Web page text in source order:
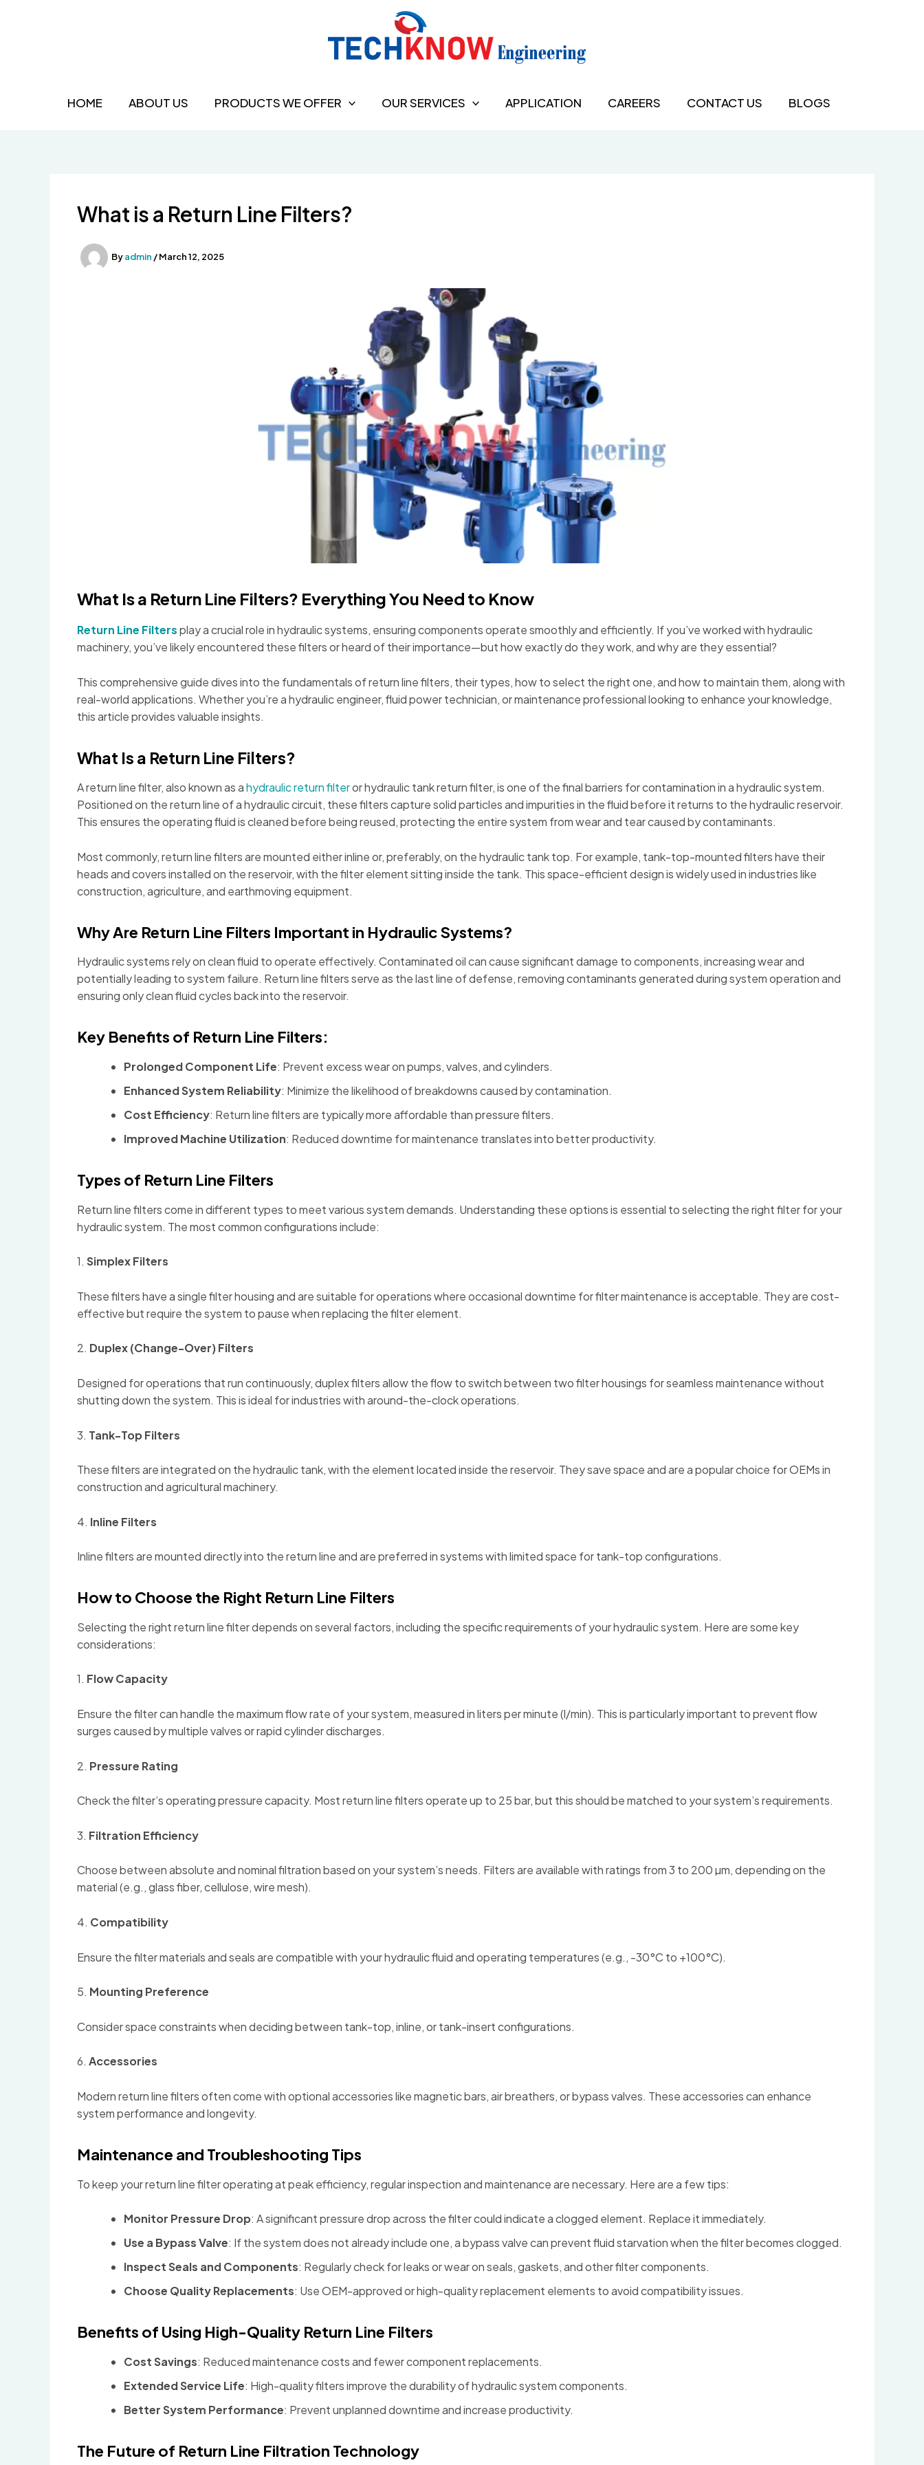
HOME ABOUT US PRODUCTS WE OFFER OUR SERVICES APPLICATION CAREERS CONTACT US BLOGS
What is a Return Line Filters?
Byadmin /March 12, 2025
What Is a Return Line Filters? Everything You Need to Know
Return Line Filtersplay a crucial role in hydraulic systems, ensuring components operate smoothly and efficiently. If you’ve worked with hydraulic
machinery, you’ve likely encountered these filters or heard of their importance—but how exactly do they work, and why are they essential?
This comprehensive guide dives into the fundamentals of return line filters, their types, how to select the right one, and how to maintain them, along with
real-world applications. Whether you’re a hydraulic engineer, fluid power technician, or maintenance professional looking to enhance your knowledge,
this article provides valuable insights.
What Is a Return Line Filters?
A return line filter, also known as ahydraulic return filteror hydraulic tank return filter, is one of the final barriers for contamination in a hydraulic system.
Positioned on the return line of a hydraulic circuit, these filters capture solid particles and impurities in the fluid before it returns to the hydraulic reservoir.
This ensures the operating fluid is cleaned before being reused, protecting the entire system from wear and tear caused by contaminants.
Most commonly, return line filters are mounted either inline or, preferably, on the hydraulic tank top. For example, tank-top-mounted filters have their
heads and covers installed on the reservoir, with the filter element sitting inside the tank. This space-efficient design is widely used in industries like
construction, agriculture, and earthmoving equipment.
Why Are Return Line Filters Important in Hydraulic Systems?
Hydraulic systems rely on clean fluid to operate effectively. Contaminated oil can cause significant damage to components, increasing wear and
potentially leading to system failure. Return line filters serve as the last line of defense, removing contaminants generated during system operation and
ensuring only clean fluid cycles back into the reservoir.
Key Benefits of Return Line Filters:
Prolonged Component Life: Prevent excess wear on pumps, valves, and cylinders.
Enhanced System Reliability: Minimize the likelihood of breakdowns caused by contamination.
Cost Efficiency: Return line filters are typically more affordable than pressure filters.
Improved Machine Utilization: Reduced downtime for maintenance translates into better productivity.
Types of Return Line Filters
Return line filters come in different types to meet various system demands. Understanding these options is essential to selecting the right filter for your
hydraulic system. The most common configurations include:
1. Simplex Filters
These filters have a single filter housing and are suitable for operations where occasional downtime for filter maintenance is acceptable. They are cost-
effective but require the system to pause when replacing the filter element.
2. Duplex (Change-Over) Filters
Designed for operations that run continuously, duplex filters allow the flow to switch between two filter housings for seamless maintenance without
shutting down the system. This is ideal for industries with around-the-clock operations.
3. Tank-Top Filters
These filters are integrated on the hydraulic tank, with the element located inside the reservoir. They save space and are a popular choice for OEMs in
construction and agricultural machinery.
4. Inline Filters
Inline filters are mounted directly into the return line and are preferred in systems with limited space for tank-top configurations.
How to Choose the Right Return Line Filters
Selecting the right return line filter depends on several factors, including the specific requirements of your hydraulic system. Here are some key
considerations:
1. Flow Capacity
Ensure the filter can handle the maximum flow rate of your system, measured in liters per minute (l/min). This is particularly important to prevent flow
surges caused by multiple valves or rapid cylinder discharges.
2. Pressure Rating
Check the filter’s operating pressure capacity. Most return line filters operate up to 25 bar, but this should be matched to your system’s requirements.
3. Filtration Efficiency
Choose between absolute and nominal filtration based on your system’s needs. Filters are available with ratings from 3 to 200 µm, depending on the
material (e.g., glass fiber, cellulose, wire mesh).
4. Compatibility
Ensure the filter materials and seals are compatible with your hydraulic fluid and operating temperatures (e.g., -30°C to +100°C).
5. Mounting Preference
Consider space constraints when deciding between tank-top, inline, or tank-insert configurations.
6. Accessories
Modern return line filters often come with optional accessories like magnetic bars, air breathers, or bypass valves. These accessories can enhance
system performance and longevity.
Maintenance and Troubleshooting Tips
To keep your return line filter operating at peak efficiency, regular inspection and maintenance are necessary. Here are a few tips:
Monitor Pressure Drop: A significant pressure drop across the filter could indicate a clogged element. Replace it immediately.
Use a Bypass Valve: If the system does not already include one, a bypass valve can prevent fluid starvation when the filter becomes clogged.
Inspect Seals and Components: Regularly check for leaks or wear on seals, gaskets, and other filter components.
Choose Quality Replacements: Use OEM-approved or high-quality replacement elements to avoid compatibility issues.
Benefits of Using High-Quality Return Line Filters
Cost Savings: Reduced maintenance costs and fewer component replacements.
Extended Service Life: High-quality filters improve the durability of hydraulic system components.
Better System Performance: Prevent unplanned downtime and increase productivity.
The Future of Return Line Filtration Technology